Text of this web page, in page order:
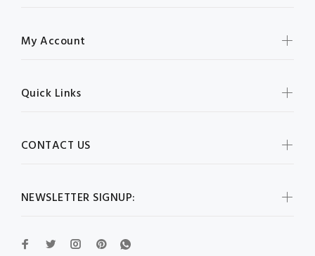
NEWSLETTER SIGNUP:
My Account
Quick Links
CONTACT US